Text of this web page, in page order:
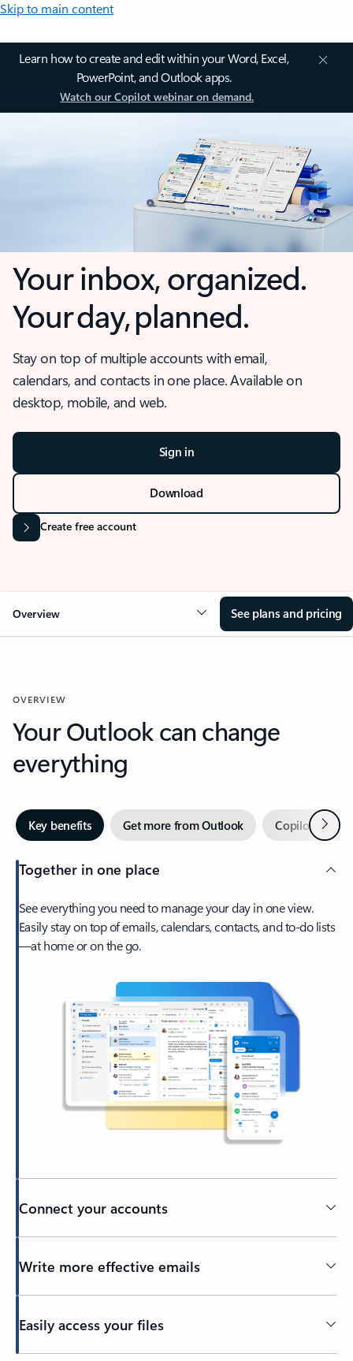
Skip to main content
Learn how to create and edit within your Word, Excel,
PowerPoint, and Outlook apps.
Watch our Copilot webinar on demand.
Your inbox, organized.
Your day, planned.
Stay on top of multiple accounts with email,
calendars, and contacts in one place. Available on
desktop, mobile, and web.
Sign in
Download
Create free account
Overview See plans and pricing
OVERVIEW
Your Outlook can change
everything
Key benefits Get more from Outlook Copilot inNext
Together in one place
See everything you need to manage your day in one view.
Easily stay on top of emails, calendars, contacts, and to-do lists
—at home or on the go.
Connect your accounts
Write more effective emails
Easily access your files